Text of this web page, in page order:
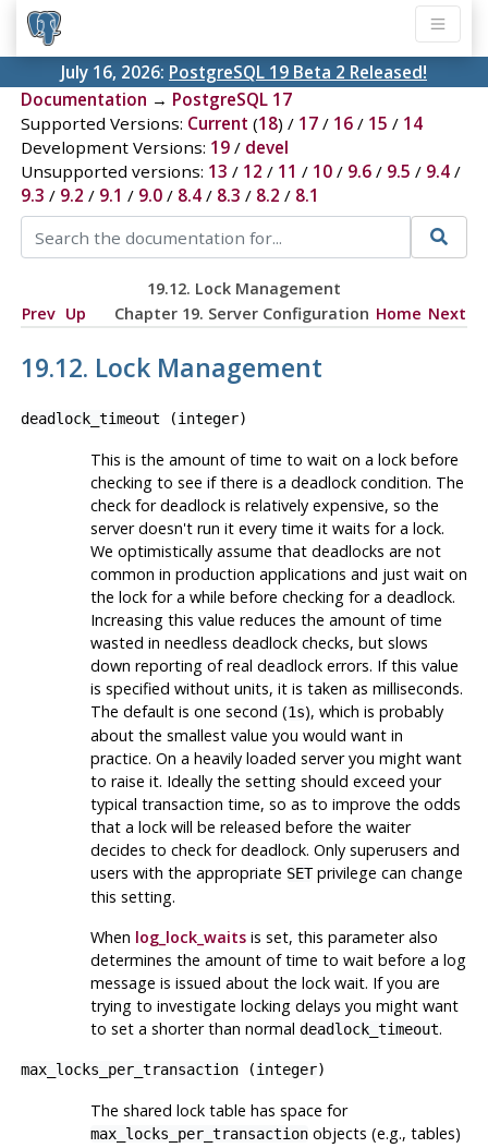
July 16, 2026: PostgreSQL 19 Beta 2 Released!
Documentation → PostgreSQL 17
Supported Versions: Current (18) / 17/ 16/ 15 / 14
Development Versions: 19/ devel
Unsupported versions: 13 / 12 / 11 / 10/ 9.6/ 9.5 / 9.4/
9.3 / 9.2 / 9.1 / 9.0/ 8.4/ 8.3 / 8.2 / 8.1
19.12. Lock Management
Prev Up Chapter 19. Server Configuration Home Next
19.12. Lock Management
deadlock_timeout (integer)
This is the amount of time to wait on a lock before
checking to see if there is a deadlock condition. The
check for deadlock is relatively expensive, so the
server doesn't run it every time it waits for a lock.
We optimistically assume that deadlocks are not
common in production applications and just wait on
the lock for a while before checking for a deadlock.
Increasing this value reduces the amount of time
wasted in needless deadlock checks, but slows
down reporting of real deadlock errors. If this value
is specified without units, it is taken as milliseconds.
The default is one second (1s), which is probably
about the smallest value you would want in
practice. On a heavily loaded server you might want
to raise it. Ideally the setting should exceed your
typical transaction time, so as to improve the odds
that a lock will be released before the waiter
decides to check for deadlock. Only superusers and
users with the appropriate SETprivilege can change
this setting.
When log_lock_waitsis set, this parameter also
determines the amount of time to wait before a log
message is issued about the lock wait. If you are
trying to investigate locking delays you might want
to set a shorter than normal deadlock_timeout.
max_locks_per_transaction(integer)
The shared lock table has space for
max_locks_per_transactionobjects (e.g., tables)